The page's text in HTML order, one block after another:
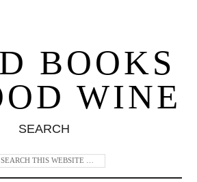
BOOKS
WINE
SEARCH